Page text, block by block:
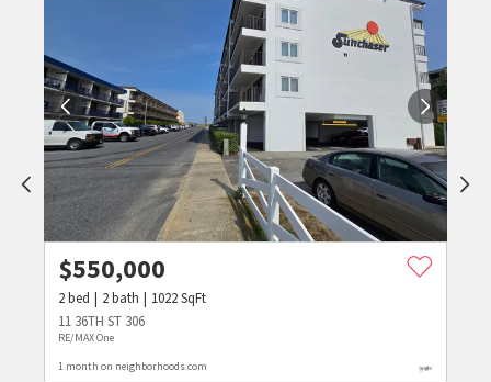
$550,000
2bed 2bath 1022SqFt
11 36TH ST 306
RE/MAX One
1 month on neighborhoods.com